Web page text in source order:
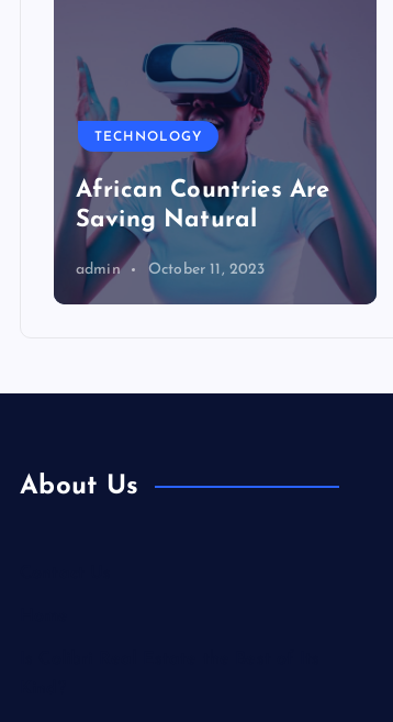
TECHNOLOGY
African Countries Are
Saving Natural
admin October 11, 2023
About Us